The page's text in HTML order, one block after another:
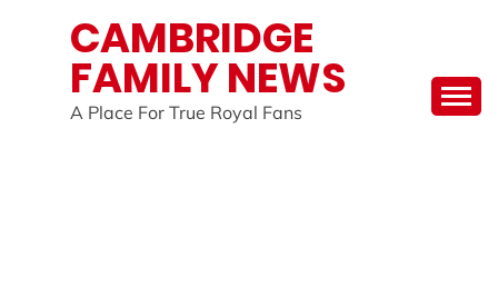
CAMBRIDGE
FAMILY NEWS
A Place For True Royal Fans